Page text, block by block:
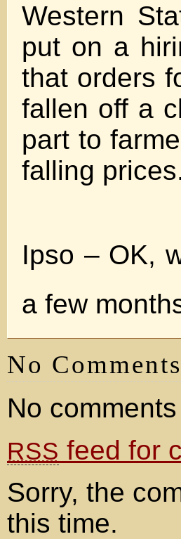
Western
put on a
that orders
fallen off a
part to
falling
Ipso – OK,
a few
No Comments
No
RSS feed for
Sorry, the
this time.